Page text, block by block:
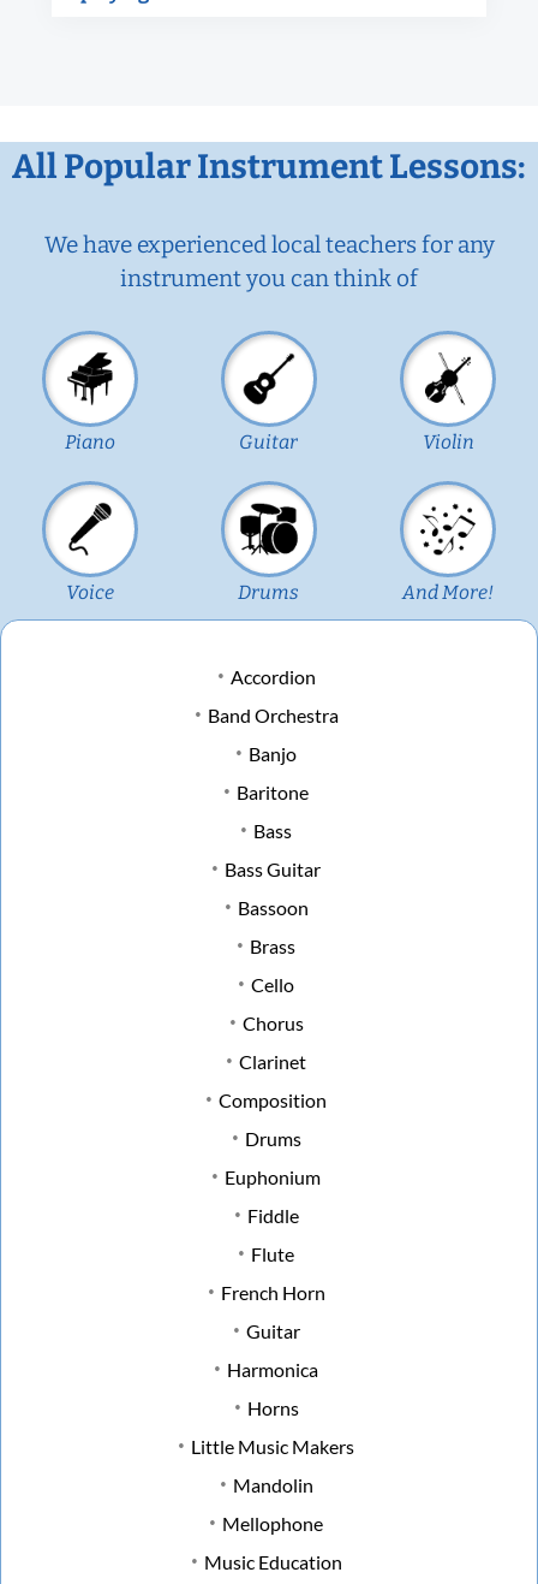
All Popular Instrument Lessons:
We have experienced local teachers for any
instrument you can think of
Piano Guitar Violin
Voice Drums And More!
Accordion
Band Orchestra
Banjo
Baritone
Bass
Bass Guitar
Bassoon
Brass
Cello
Chorus
Clarinet
Composition
Drums
Euphonium
Fiddle
Flute
French Horn
Guitar
Harmonica
Horns
Little Music Makers
Mandolin
Mellophone
Music Education